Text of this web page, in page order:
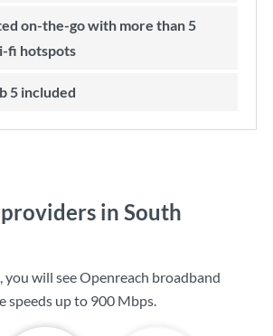
fi hotspots
5 included
in South
you will see Openreach broadband
speeds up to 900 Mbps.